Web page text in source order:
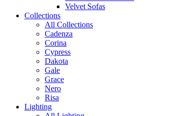
Velvet Sofas
Collections
All Collections
Cadenza
Corina
Cypress
Dakota
Gale
Grace
Nero
Risa
Lighting